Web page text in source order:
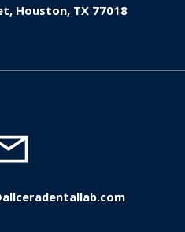
Houston, TX 77018